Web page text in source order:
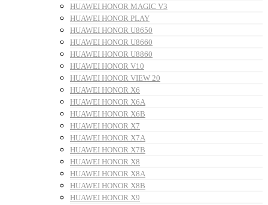
HUAWEI HONOR MAGIC V3
HUAWEI HONOR PLAY
HUAWEI HONOR U8650
HUAWEI HONOR U8660
HUAWEI HONOR U8860
HUAWEI HONOR V10
HUAWEI HONOR VIEW 20
HUAWEI HONOR X6
HUAWEI HONOR X6A
HUAWEI HONOR X6B
HUAWEI HONOR X7
HUAWEI HONOR X7A
HUAWEI HONOR X7B
HUAWEI HONOR X8
HUAWEI HONOR X8A
HUAWEI HONOR X8B
HUAWEI HONOR X9